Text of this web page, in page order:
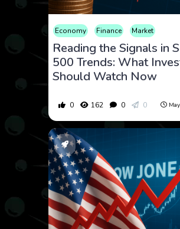
Economy Finance Market
Reading the Signals in
500 Trends: What
Should Watch Now
0 162 0 0